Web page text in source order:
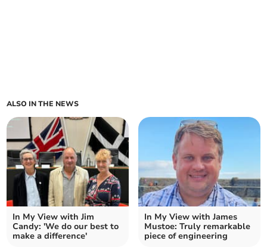
ALSO IN THE NEWS
In My View with Jim
Candy: 'We do our best to
make a difference'
In My View with James
Mustoe: Truly remarkable
piece of engineering